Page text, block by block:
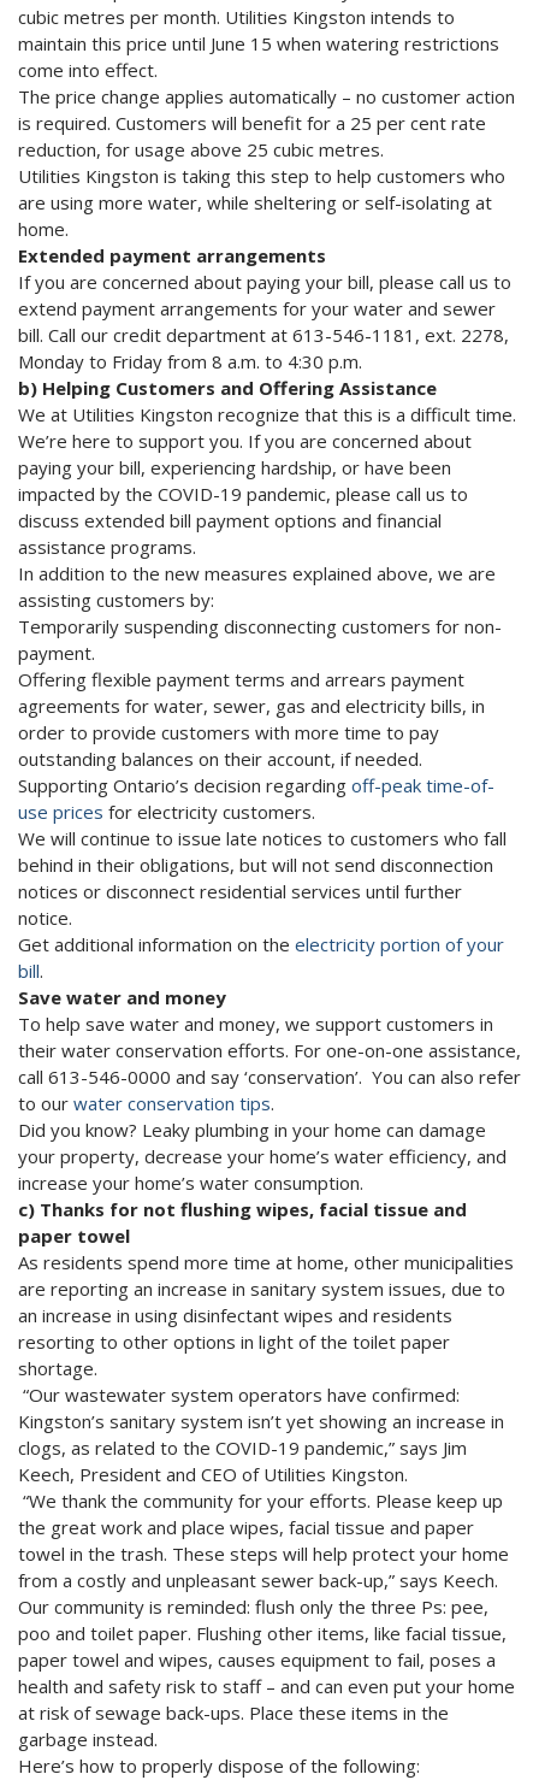
cubic metres per month. Utilities Kingston intends to
maintain this price until June 15 when watering restrictions
come into effect.
The price change applies automatically – no customer action
is required. Customers will benefit for a 25 per cent rate
reduction, for usage above 25 cubic metres.
Utilities Kingston is taking this step to help customers who
are using more water, while sheltering or self-isolating at
home.
Extended payment arrangements
If you are concerned about paying your bill, please call us to
extend payment arrangements for your water and sewer
bill. Call our credit department at 613-546-1181, ext. 2278,
Monday to Friday from 8 a.m. to 4:30 p.m.
b) Helping Customers and Offering Assistance
We at Utilities Kingston recognize that this is a difficult time.
We’re here to support you. If you are concerned about
paying your bill, experiencing hardship, or have been
impacted by the COVID-19 pandemic, please call us to
discuss extended bill payment options and financial
assistance programs.
In addition to the new measures explained above, we are
assisting customers by:
Temporarily suspending disconnecting customers for non-
payment.
Offering flexible payment terms and arrears payment
agreements for water, sewer, gas and electricity bills, in
order to provide customers with more time to pay
outstanding balances on their account, if needed.
Supporting Ontario’s decision regarding off-peak time-of-
use prices for electricity customers.
We will continue to issue late notices to customers who fall
behind in their obligations, but will not send disconnection
notices or disconnect residential services until further
notice.
Get additional information on the electricity portion of your
bill.
Save water and money
To help save water and money, we support customers in
their water conservation efforts. For one-on-one assistance,
call 613-546-0000 and say ‘conservation’. You can also refer
to our water conservation tips.
Did you know? Leaky plumbing in your home can damage
your property, decrease your home’s water efficiency, and
increase your home’s water consumption.
c) Thanks for not flushing wipes, facial tissue and
paper towel
As residents spend more time at home, other municipalities
are reporting an increase in sanitary system issues, due to
an increase in using disinfectant wipes and residents
resorting to other options in light of the toilet paper
shortage.
“Our wastewater system operators have confirmed:
Kingston’s sanitary system isn’t yet showing an increase in
clogs, as related to the COVID-19 pandemic,” says Jim
Keech, President and CEO of Utilities Kingston.
“We thank the community for your efforts. Please keep up
the great work and place wipes, facial tissue and paper
towel in the trash. These steps will help protect your home
from a costly and unpleasant sewer back-up,” says Keech.
Our community is reminded: flush only the three Ps: pee,
poo and toilet paper. Flushing other items, like facial tissue,
paper towel and wipes, causes equipment to fail, poses a
health and safety risk to staff – and can even put your home
at risk of sewage back-ups. Place these items in the
garbage instead.
Here’s how to properly dispose of the following: